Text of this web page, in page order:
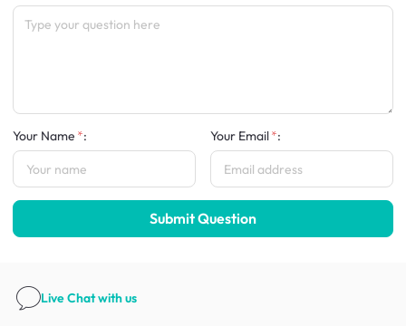
Your Name : Your Email :
Submit Question
Live Chatwith us